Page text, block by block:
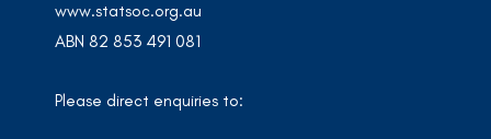
www.statsoc.org.au
ABN 82 853 491 081
Please direct enquiries to: